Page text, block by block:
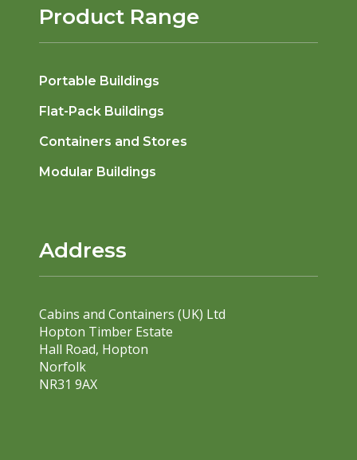
Product Range
Portable Buildings
Flat-Pack Buildings
Containers and Stores
Modular Buildings
Address
Cabins and Containers (UK) Ltd
Hopton Timber Estate
Hall Road, Hopton
Norfolk
NR31 9AX